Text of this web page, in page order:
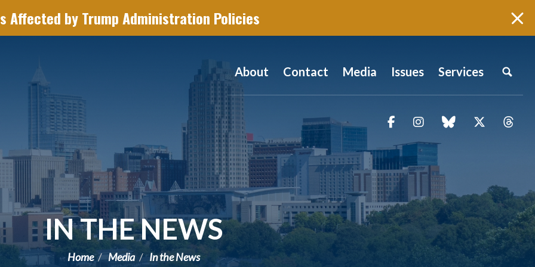
Affected by Trump Administration Policies
About Contact Media Issues Services
FacebookInstagramblue sky Twitter
IN THE NEWS
Home Media In the News